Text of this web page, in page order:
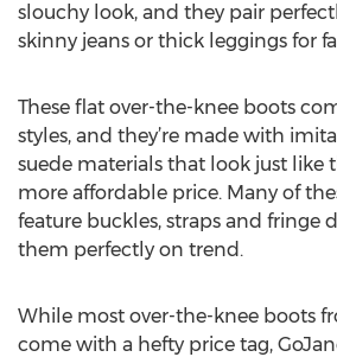
slouchy look, and they pair
skinny jeans or thick leggings for
These flat over-the-knee boots
styles, and they’re made with
suede materials that look just like
more affordable price. Many of
feature buckles, straps and fringe
them perfectly on trend.
While most over-the-knee boots
come with a hefty price tag,